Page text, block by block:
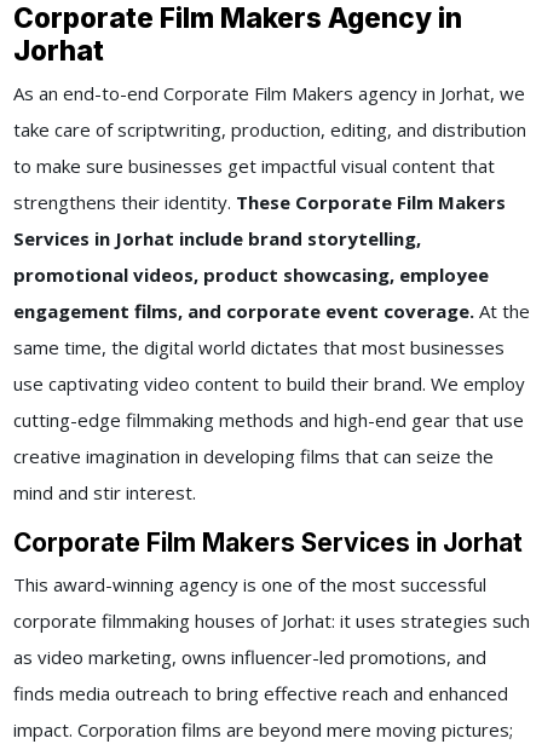
Corporate Film Makers Agency in
Jorhat
As an end-to-end Corporate Film Makers agency in Jorhat, we
take care of scriptwriting, production, editing, and distribution
to make sure businesses get impactful visual content that
strengthens their identity. These Corporate Film Makers
Services in Jorhat include brand storytelling,
promotional videos, product showcasing, employee
engagement films, and corporate event coverage.At the
same time, the digital world dictates that most businesses
use captivating video content to build their brand. We employ
cutting-edge filmmaking methods and high-end gear that use
creative imagination in developing films that can seize the
mind and stir interest.
Corporate Film Makers Services in Jorhat
This award-winning agency is one of the most successful
corporate filmmaking houses of Jorhat: it uses strategies such
as video marketing, owns influencer-led promotions, and
finds media outreach to bring effective reach and enhanced
impact. Corporation films are beyond mere moving pictures;